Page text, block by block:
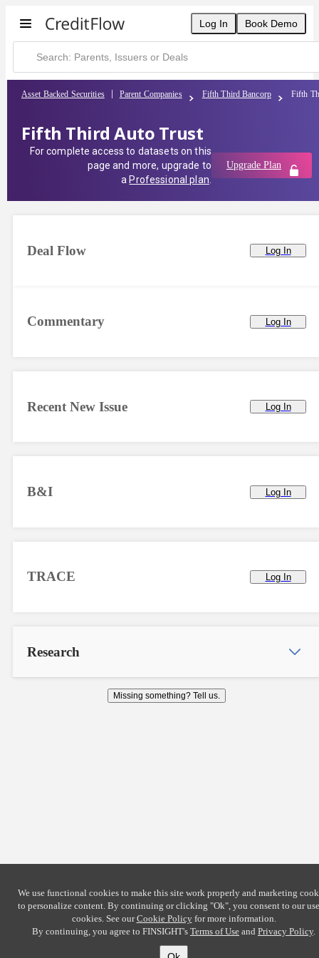
Log In Book Demo
Asset Backed Securities Parent Companies Fifth Third Bancorp Fifth
Fifth Third Auto Trust
For complete access to datasets on this
page and more, upgrade to
a Professional plan
Upgrade Plan
Commentary Log In
Deal Flow Log In
Recent New Issue Log In
B&I Log In
TRACE Log In
Research
Missing something? Tell us.
We use functional cookies to make this site work properly and marketing
to personalize content. By continuing or clicking "Ok", you consent to our
cookies. See ourCookie Policyfor more information.
By continuing, you agree to FINSIGHT's Terms of Use and Privacy Policy.